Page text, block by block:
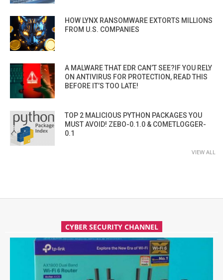
HOW LYNX RANSOMWARE EXTORTS MILLIONS
FROM U.S. COMPANIES
A MALWARE THAT EDR CAN’T SEE?IF YOU RELY
ON ANTIVIRUS FOR PROTECTION, READ THIS
BEFORE IT’S TOO LATE!
TOP 2 MALICIOUS PYTHON PACKAGES YOU
MUST AVOID! ZEBO-0.1.0 & COMETLOGGER-
0.1
VIEW ALL
CYBER SECURITY CHANNEL